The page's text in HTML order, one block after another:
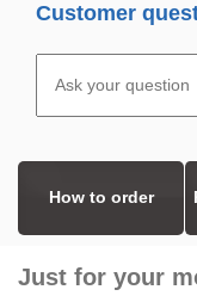
Customer
How to order
Just for your